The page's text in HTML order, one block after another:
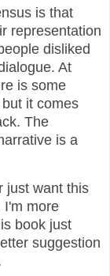
is that
representation
disliked
At
is some
it comes
The
is a
just want this
I'm more
book just
suggestion